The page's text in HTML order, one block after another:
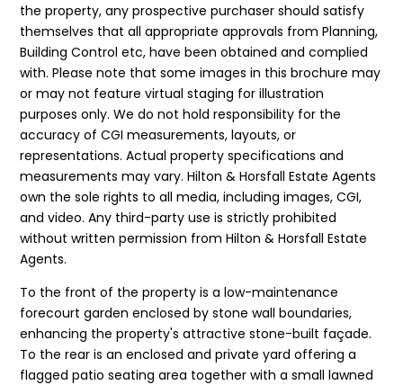
the property, any prospective purchaser should satisfy
themselves that all appropriate approvals from Planning,
Building Control etc, have been obtained and complied
with. Please note that some images in this brochure may
or may not feature virtual staging for illustration
purposes only. We do not hold responsibility for the
accuracy of CGI measurements, layouts, or
representations. Actual property specifications and
measurements may vary. Hilton & Horsfall Estate Agents
own the sole rights to all media, including images, CGI,
and video. Any third-party use is strictly prohibited
without written permission from Hilton & Horsfall Estate
Agents.
To the front of the property is a low-maintenance
forecourt garden enclosed by stone wall boundaries,
enhancing the property's attractive stone-built façade.
To the rear is an enclosed and private yard offering a
flagged patio seating area together with a small lawned